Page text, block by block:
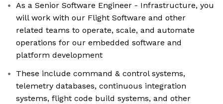
As a Senior Software Engineer - Infrastructure, you
will work with our Flight Software and other
related teams to operate, scale, and automate
operations for our embedded software and
platform development
These include command & control systems,
telemetry databases, continuous integration
systems, flight code build systems, and other